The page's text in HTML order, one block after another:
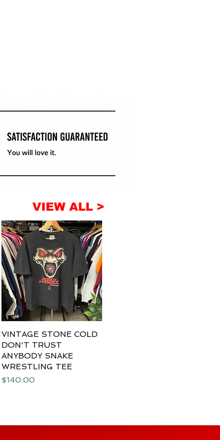
VIEW ALL >
Quick View
VINTAGE STONE COLD
DON'T TRUST
ANYBODY SNAKE
WRESTLING TEE
Price
$140.00